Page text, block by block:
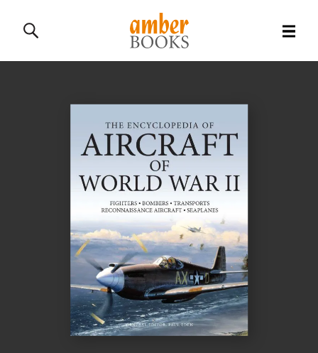
History Books
Military Books
General Reference Books
Contact Us